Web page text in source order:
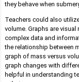
they behave when
Teachers could also
volume. Graphs are
complex data and
the relationship between
graph of mass versus
graph changes with
helpful in understanding